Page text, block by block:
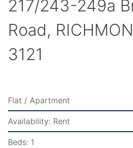
217/243-249a
Road,
3121
Flat / Apartment
Availability: Rent
Beds: 1